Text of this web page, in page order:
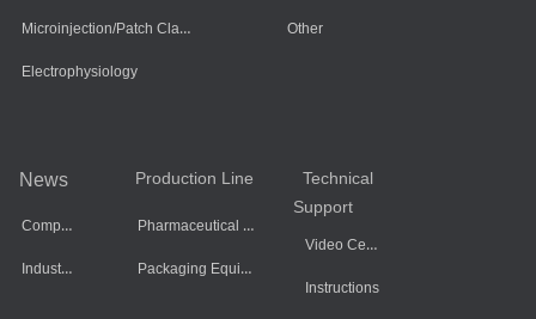
Microinjection/Patch Clamp System
Electrophysiology
Other
Production Line
Pharmaceutical Equipment
Packaging Equipment
Technical
Support
Video Center
Instructions
News
Company Dynamics
Industry Information